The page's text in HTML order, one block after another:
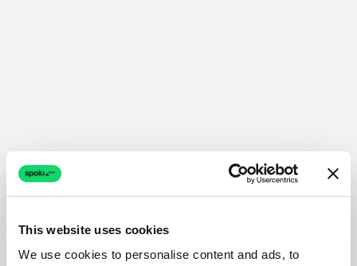
This website uses cookies
We use cookies to personalise content and ads, to